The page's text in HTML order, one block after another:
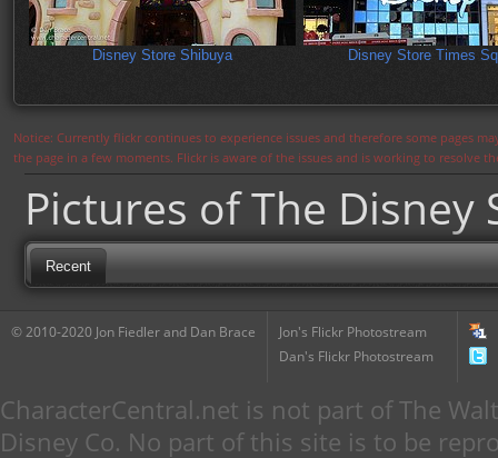
Disney Store Shibuya Disney Store Times
Notice: Currently flickr continues to experience issues and therefore some pages
the page in a few moments. Flickr is aware of the issues and is working to resolve
Pictures of The Disney
Recent
© 2010-2020 Jon Fiedler and Dan Brace
Jon's Flickr Photostream
Dan's Flickr Photostream
CharacterCentral.net is not part of The
Disney Co. No part of this site is to be